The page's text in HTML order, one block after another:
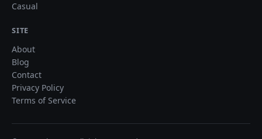
Casual
SITE
About
Blog
Contact
Privacy Policy
Terms of Service